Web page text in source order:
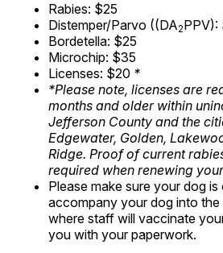
Rabies: $25
Distemper/Parvo ((DA2PPV):
Bordetella: $25
Microchip: $35
Licenses: $20 *
*Please note, licenses are
months and older within
Jefferson County and the
Edgewater, Golden,
Ridge. Proof of current
required when renewing
Please make sure your dog
accompany your dog into
where staff will vaccinate
you with your paperwork.